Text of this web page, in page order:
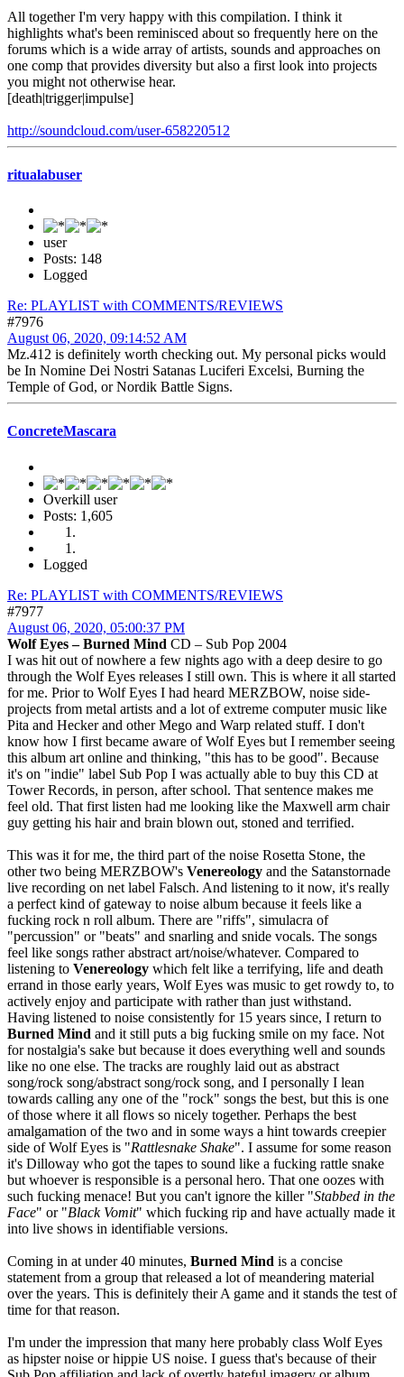
All together I'm very happy with this compilation. I think it
highlights what's been reminisced about so frequently here on the
forums which is a wide array of artists, sounds and approaches on
one comp that provides diversity but also a first look into projects
you might not otherwise hear.
[death|trigger|impulse]
http://soundcloud.com/user-658220512
ritualabuser
user
Posts: 148
Logged
Re: PLAYLIST with COMMENTS/REVIEWS
#7976
August 06, 2020, 09:14:52 AM
Mz.412 is definitely worth checking out. My personal picks would
be In Nomine Dei Nostri Satanas Luciferi Excelsi, Burning the
Temple of God, or Nordik Battle Signs.
ConcreteMascara
Overkill user
Posts: 1,605
Logged
Re: PLAYLIST with COMMENTS/REVIEWS
#7977
August 06, 2020, 05:00:37 PM
Wolf Eyes – Burned Mind CD – Sub Pop 2004
I was hit out of nowhere a few nights ago with a deep desire to go
through the Wolf Eyes releases I still own. This is where it all started
for me. Prior to Wolf Eyes I had heard MERZBOW, noise side-
projects from metal artists and a lot of extreme computer music like
Pita and Hecker and other Mego and Warp related stuff. I don't
know how I first became aware of Wolf Eyes but I remember seeing
this album art online and thinking, "this has to be good". Because
it's on "indie" label Sub Pop I was actually able to buy this CD at
Tower Records, in person, after school. That sentence makes me
feel old. That first listen had me looking like the Maxwell arm chair
guy getting his hair and brain blown out, stoned and terrified.
This was it for me, the third part of the noise Rosetta Stone, the
other two being MERZBOW's Venereology and the Satanstornade
live recording on net label Falsch. And listening to it now, it's really
a perfect kind of gateway to noise album because it feels like a
fucking rock n roll album. There are "riffs", simulacra of
"percussion" or "beats" and snarling and snide vocals. The songs
feel like songs rather abstract art/noise/whatever. Compared to
listening to Venereology which felt like a terrifying, life and death
errand in those early years, Wolf Eyes was music to get rowdy to, to
actively enjoy and participate with rather than just withstand.
Having listened to noise consistently for 15 years since, I return to
Burned Mind and it still puts a big fucking smile on my face. Not
for nostalgia's sake but because it does everything well and sounds
like no one else. The tracks are roughly laid out as abstract
song/rock song/abstract song/rock song, and I personally I lean
towards calling any one of the "rock" songs the best, but this is one
of those where it all flows so nicely together. Perhaps the best
amalgamation of the two and in some ways a hint towards creepier
side of Wolf Eyes is "Rattlesnake Shake". I assume for some reason
it's Dilloway who got the tapes to sound like a fucking rattle snake
but whoever is responsible is a personal hero. That one oozes with
such fucking menace! But you can't ignore the killer "Stabbed in the
Face" or "Black Vomit" which fucking rip and have actually made it
into live shows in identifiable versions.
Coming in at under 40 minutes, Burned Mind is a concise
statement from a group that released a lot of meandering material
over the years. This is definitely their A game and it stands the test of
time for that reason.
I'm under the impression that many here probably class Wolf Eyes
as hipster noise or hippie US noise. I guess that's because of their